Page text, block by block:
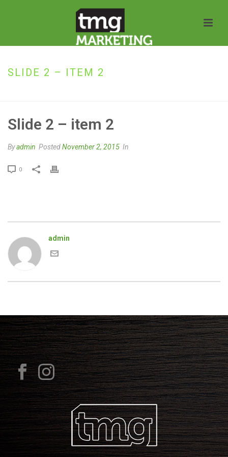
SLIDE 2 – ITEM 2
Slide 2 – item 2
Byadmin PostedNovember 2, 2015 In
0
admin